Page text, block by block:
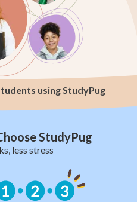
using StudyPug
StudyPug
less stress